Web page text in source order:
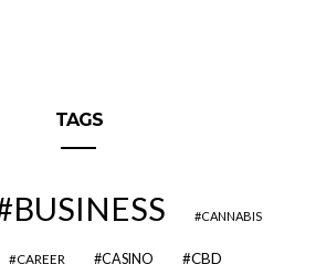
TAGS
BUSINESS CANNABIS
CAREER CASINO CBD